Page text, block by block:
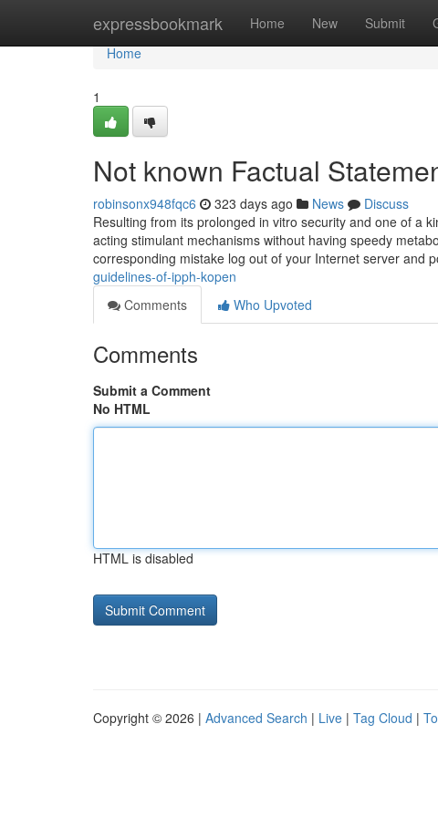
expressbookmark Home New Submit
Home
Home
1
Not known Factual
robinsonx948fqc6 323 days ago News
Discuss
Resulting from its prolonged in vitro security and one of a
acting stimulant mechanisms without having speedy
corresponding mistake log out of your Internet server and
guidelines-of-ipph-kopen
Comments
Who Upvoted
Comments
Submit a Comment
No HTML
HTML is disabled
Copyright © 2026 | Advanced Search | Live | Tag Cloud |